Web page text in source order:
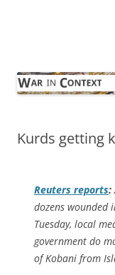
Kurds getting
Reuters reports:
dozens wounded
Tuesday, local
government do
of Kobani from